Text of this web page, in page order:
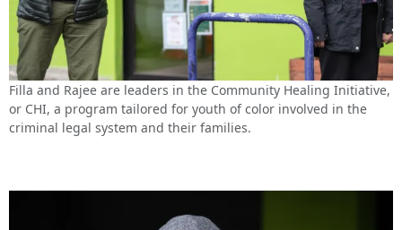
Filla and Rajee are leaders in the Community Healing Initiative,
or CHI, a program tailored for youth of color involved in the
criminal legal system and their families.